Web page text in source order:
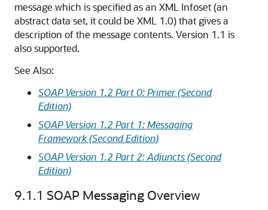
message which is specified as an XML Infoset (an
abstract data set, it could be XML 1.0) that gives a
description of the message contents. Version 1.1 is
also supported.
See Also:
SOAP Version 1.2 Part 0: Primer (Second
Edition)
SOAP Version 1.2 Part 1: Messaging
Framework (Second Edition)
SOAP Version 1.2 Part 2: Adjuncts (Second
Edition)
9.1.1 SOAP Messaging Overview